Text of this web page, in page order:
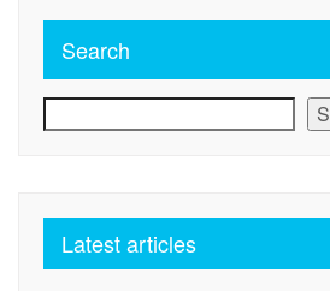
Search
Latest articles